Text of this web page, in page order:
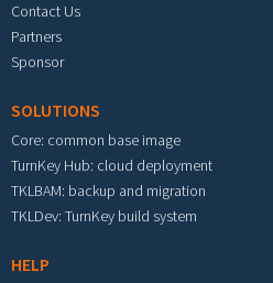
Contact Us
Partners
Sponsor
SOLUTIONS
Core: common base image
TurnKey Hub: cloud deployment
TKLBAM: backup and migration
TKLDev: TurnKey build system
HELP